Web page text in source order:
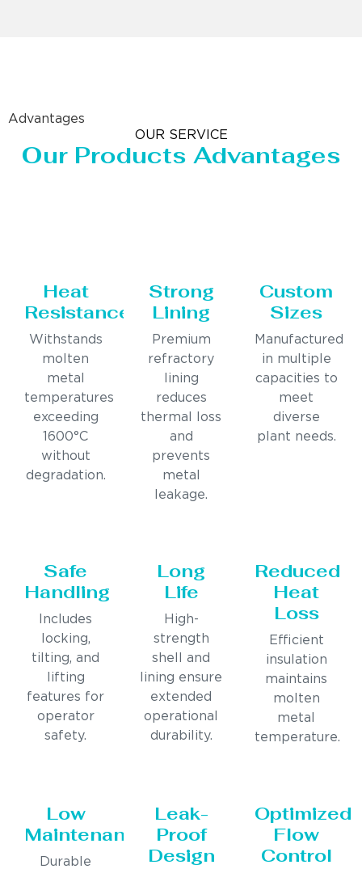
Advantages
OUR SERVICE
Our Products Advantages
Heat
Resistance
Withstands
molten
metal
temperatures
exceeding
1600°C
without
degradation.
Strong
Lining
Premium
refractory
lining
reduces
thermal loss
and
prevents
metal
leakage.
Custom
Sizes
Manufactured
in multiple
capacities to
meet
diverse
plant needs.
Safe
Handling
Includes
locking,
tilting, and
lifting
features for
operator
safety.
Long
Life
High-
strength
shell and
lining ensure
extended
operational
durability.
Reduced
Heat
Loss
Efficient
insulation
maintains
molten
metal
temperature.
Low
Maintenance
Durable
Leak-
Proof
Design
Optimized
Flow
Control